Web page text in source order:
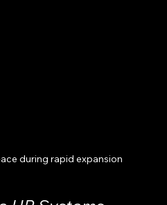
during rapid expansion